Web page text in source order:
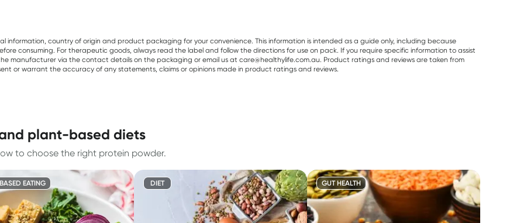
information, country of origin and product packaging for your convenience. This information is intended as a guide only, including because
consuming. For therapeutic goods, always read the label and follow the directions for use on pack. If you require specific information to assist
manufacturer via the contact details on the packaging or email us at care@healthylife.com.au. Product ratings and reviews are taken from
or warrant the accuracy of any statements, claims or opinions made in product ratings and reviews.
plant-based diets
to choose the right protein powder.
EATING DIET GUT HEALTH